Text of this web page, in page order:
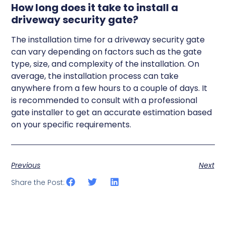
How long does it take to install a
driveway security gate?
The installation time for a driveway security gate
can vary depending on factors such as the gate
type, size, and complexity of the installation. On
average, the installation process can take
anywhere from a few hours to a couple of days. It
is recommended to consult with a professional
gate installer to get an accurate estimation based
on your specific requirements.
Previous
Next
Share the Post: